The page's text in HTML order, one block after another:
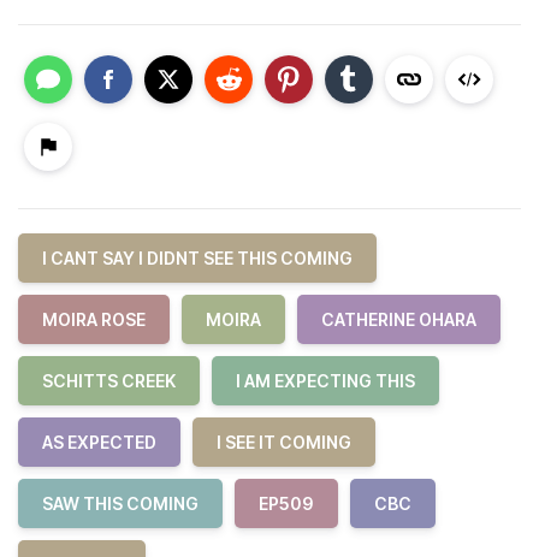
I CANT SAY I DIDNT SEE THIS COMING
MOIRA ROSE MOIRA CATHERINE OHARA
SCHITTS CREEK I AM EXPECTING THIS
AS EXPECTED I SEE IT COMING
SAW THIS COMING EP509 CBC